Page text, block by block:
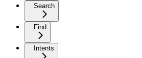
Search
Find
Intents